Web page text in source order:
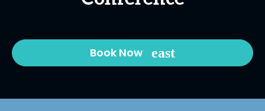
Book Now